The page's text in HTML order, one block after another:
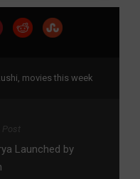
movies this week
Post
Launched by